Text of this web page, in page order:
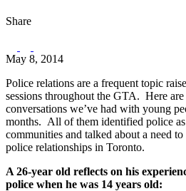
Share
May 8, 2014
Police relations are a frequent topic
sessions throughout the GTA. Here
conversations we’ve had with young
months. All of them identified police
communities and talked about a need
police relationships in Toronto.
A 26-year old reflects on his
police when he was 14 years old: